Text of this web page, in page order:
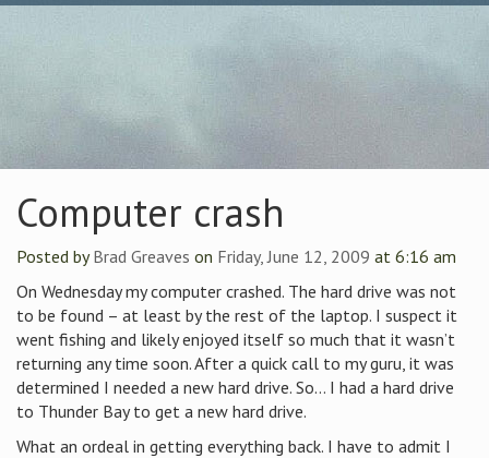
Computer crash
Posted byBrad Greaves on Friday, June 12, 2009 at 6:16 am
On Wednesday my computer crashed. The hard drive was not
to be found – at least by the rest of the laptop. I suspect it
went fishing and likely enjoyed itself so much that it wasn’t
returning any time soon. After a quick call to my guru, it was
determined I needed a new hard drive. So… I had a hard drive
to Thunder Bay to get a new hard drive.
What an ordeal in getting everything back. I have to admit I